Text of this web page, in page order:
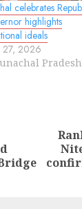
celebrates
highlights
ideals
27, 2026
post:
Next
post: